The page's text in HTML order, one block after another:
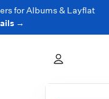
for Albums & Layflat
→